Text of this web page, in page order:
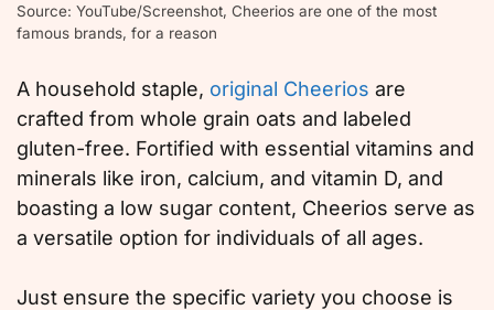
Source: YouTube/Screenshot, Cheerios are one of the most
famous brands, for a reason
A household staple, original Cheerios are
crafted from whole grain oats and labeled
gluten-free. Fortified with essential vitamins and
minerals like iron, calcium, and vitamin D, and
boasting a low sugar content, Cheerios serve as
a versatile option for individuals of all ages.
Just ensure the specific variety you choose is